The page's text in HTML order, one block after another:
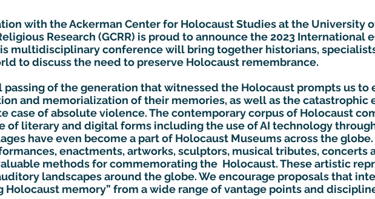
with the Ackerman Center for Holocaust Studies at the University
Research (GCRR) is proud to announce the 2023 International
multidisciplinary conference will bring together historians,
to discuss the need to preserve Holocaust remembrance.
passing of the generation that witnessed the Holocaust prompts us to
and memorialization of their memories, as well as the catastrophic
case of absolute violence. The contemporary corpus of Holocaust
of literary and digital forms including the use of AI technology
have even become a part of Holocaust Museums across the
enactments, artworks, sculptors, musical tributes, concerts
methods for commemorating the Holocaust. These artistic
landscapes around the globe. We encourage proposals that
Holocaust memory” from a wide range of vantage points and